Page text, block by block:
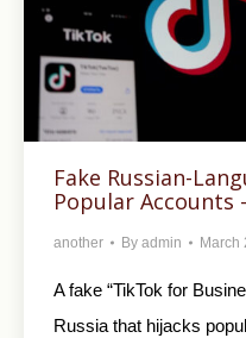
Fake Russian-
Popular Accounts
another By admin March
A fake “TikTok for
Russia that hijacks